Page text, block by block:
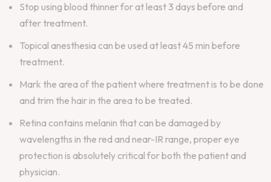
Stop using blood thinner for at least 3 days before and
after treatment.
Topical anesthesia can be used at least 45 min before
treatment.
Mark the area of the patient where treatment is to be done
and trim the hair in the area to be treated.
Retina contains melanin that can be damaged by
wavelengths in the red and near-IR range, proper eye
protection is absolutely critical for both the patient and
physician.